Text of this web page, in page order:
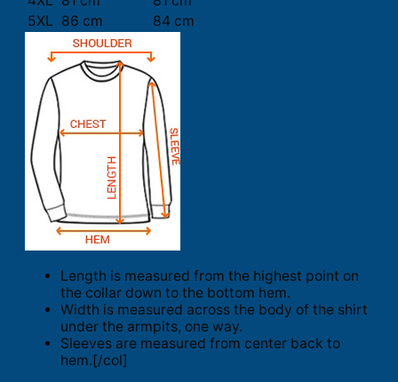
5XL 86 cm 84 cm
Length is measured from the highest point on
the collar down to the bottom hem.
Width is measured across the body of the shirt
under the armpits, one way.
Sleeves are measured from center back to
hem.[/col]